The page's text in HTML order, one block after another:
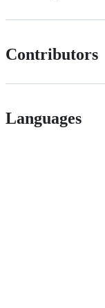
Contributors
Languages